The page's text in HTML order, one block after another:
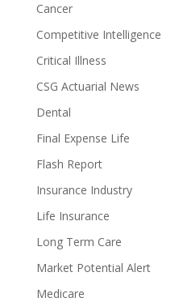
Cancer
Competitive Intelligence
Critical Illness
CSG Actuarial News
Dental
Final Expense Life
Flash Report
Insurance Industry
Life Insurance
Long Term Care
Market Potential Alert
Medicare